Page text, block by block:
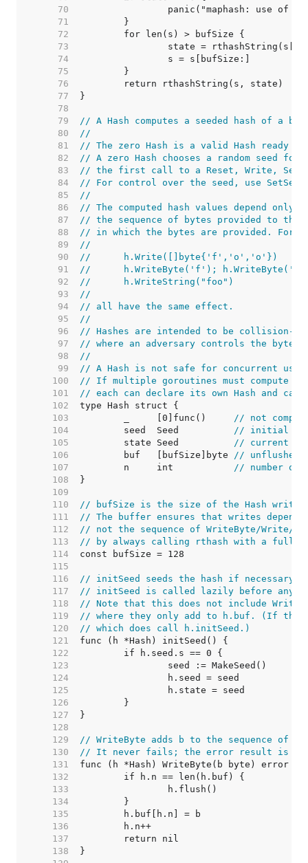
    70
    71
    72
    73
    74
    75
    76
    77
    78
    79
// A Hash computes a seeded hash of a
    80
//
    81
// The zero Hash is a valid Hash ready to
    82
// A zero Hash chooses a random seed
    83
// the first call to a Reset, Write, Seed,
    84
// For control over the seed, use
    85
//
    86
// The computed hash values depend
    87
// the sequence of bytes provided to the
    88
// in which the bytes are provided. For
    89
//
    90
//	h.Write([]byte{'f','o','o'})
    91
//	h.WriteByte('f');
    92
//	h.WriteString("foo")
    93
//
    94
// all have the same effect.
    95
//
    96
// Hashes are intended to be collision-
    97
// where an adversary controls the byte
    98
//
    99
// A Hash is not safe for concurrent use
   100
// If multiple goroutines must compute the
   101
// each can declare its own Hash and call
   102
   103
	_     [0]func()
// not
   104
	seed  Seed
// initial
   105
	state Seed
// current
   106
	buf   [bufSize]byte
// unflushed
   107
	n     int
// number of
   108
   109
   110
// bufSize is the size of the Hash write
   111
// The buffer ensures that writes depend
   112
// not the sequence of WriteByte/Write/
   113
// by always calling rthash with a full
   114
   115
   116
// initSeed seeds the hash if necessary.
   117
// initSeed is called lazily before any
   118
// Note that this does not include Write/
   119
// where they only add to h.buf. (If
   120
// which does call h.initSeed.)
   121
   122
   123
   124
   125
   126
   127
   128
   129
// WriteByte adds b to the sequence of
   130
// It never fails; the error result is for
   131
   132
   133
   134
   135
   136
   137
   138